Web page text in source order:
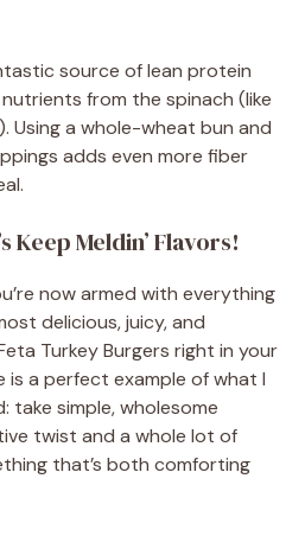
source of lean protein
from the spinach (like
Using a whole-wheat bun and
adds even more fiber
Keep Meldin’ Flavors!
now armed with everything
delicious, juicy, and
Turkey Burgers right in your
is a perfect example of what I
take simple, wholesome
twist and a whole lot of
that’s both comforting